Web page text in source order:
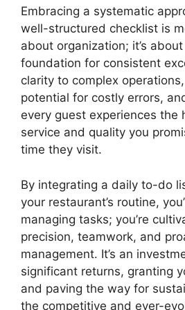
Embracing a systematic
well-structured checklist is
about organization; it’s
foundation for consistent
clarity to complex
potential for costly errors,
every guest experiences the
service and quality you
time they visit.
By integrating a daily to-do
your restaurant’s routine,
managing tasks; you’re
precision, teamwork, and
management. It’s an
significant returns, granting
and paving the way for
the competitive and ever-